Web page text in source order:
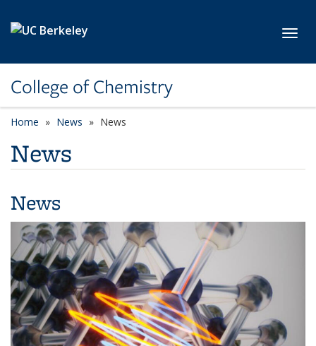
College of Chemistry
Home News News
News
News